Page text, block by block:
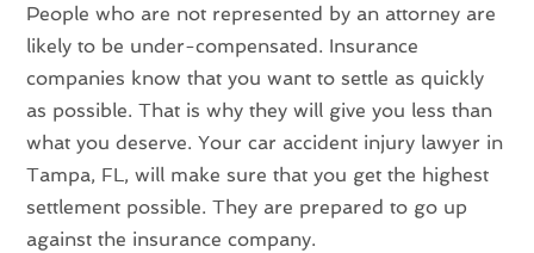
People who are not represented by an attorney are
likely to be under-compensated. Insurance
companies know that you want to settle as quickly
as possible. That is why they will give you less than
what you deserve. Your car accident injury lawyer in
Tampa, FL, will make sure that you get the highest
settlement possible. They are prepared to go up
against the insurance company.